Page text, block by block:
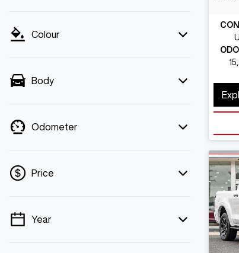
Colour
Body
Odometer
Price
💡 Price filters are disabled when finance
Year